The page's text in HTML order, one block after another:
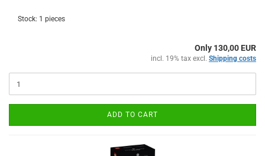
Stock: 1 pieces
Only 130,00 EUR
incl. 19% tax excl. Shipping costs
ADD TO CART